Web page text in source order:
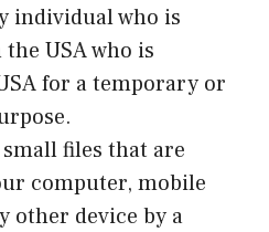
individual who is
USA who is
for a temporary or
files that are
computer, mobile
other device by a